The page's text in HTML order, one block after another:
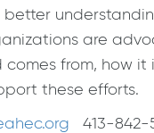
are
from, how
these efforts.
413-842-